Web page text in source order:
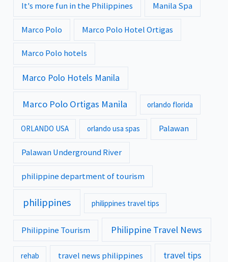
It's more fun in the Philippines Manila Spa
Marco Polo Marco Polo Hotel Ortigas
Marco Polo hotels
Marco Polo Hotels Manila
Marco Polo Ortigas Manila orlando florida
ORLANDO USA orlando usa spas Palawan
Palawan Underground River
philippine department of tourism
philippines philippines travel tips
Philippine Tourism Philippine Travel News
rehab travel news philippines travel tips